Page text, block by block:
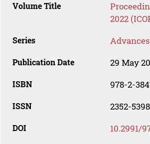
Volume Title
2022
Series
Publication Date 29 May
ISBN 978-2-
ISSN 2352-5398
DOI 10.2991/